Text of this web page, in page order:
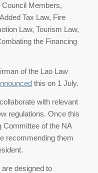
Members,
Tax Law, Fire
Law, Tourism Law,
the Financing
of the Lao Law
this on 1 July.
with relevant
regulations. Once this
Committee of the NA
recommending them
designed to